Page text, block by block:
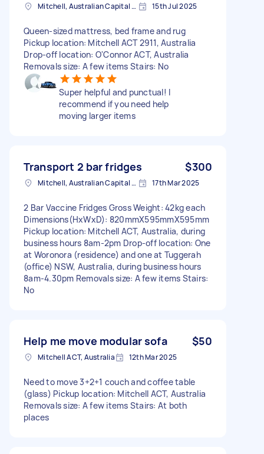
Mitchell, Australian Capital Territory 15th Jul 2025
Queen-sized mattress, bed frame and rug
Pickup location: Mitchell ACT 2911, Australia
Drop-off location: O'Connor ACT, Australia
Removals size: A few items Stairs: No
Super helpful and punctual! I
recommend if you need help
moving larger items
Transport 2 bar fridges $300
Mitchell, Australian Capital Territory 17th Mar 2025
2 Bar Vaccine Fridges Gross Weight: 42kg each
Dimensions(HxWxD): 820mmX595mmX595mm
Pickup location: Mitchell ACT, Australia, during
business hours 8am-2pm Drop-off location: One
at Woronora (residence) and one at Tuggerah
(office) NSW, Australia, during business hours
8am-4.30pm Removals size: A few items Stairs:
No
Help me move modular sofa $50
Mitchell ACT, Australia 12th Mar 2025
Need to move 3+2+1 couch and coffee table
(glass) Pickup location: Mitchell ACT, Australia
Removals size: A few items Stairs: At both
places